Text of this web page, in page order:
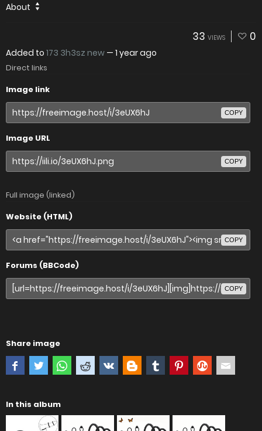
About
33 VIEWS 0
Added to 173 3h3sz new — 1 year ago
Direct links
Image link
COPY
Image URL
COPY
Full image (linked)
Website (HTML)
COPY
Forums (BBCode)
COPY
Share image
In this album